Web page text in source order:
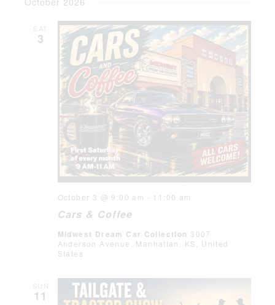
SAT
3
Cars & Coffee
October 3 @ 9:00 am - 11:00 am
Midwest Dream Car Collection 3007
Anderson Avenue, Manhattan, KS, United
States
SUN
11